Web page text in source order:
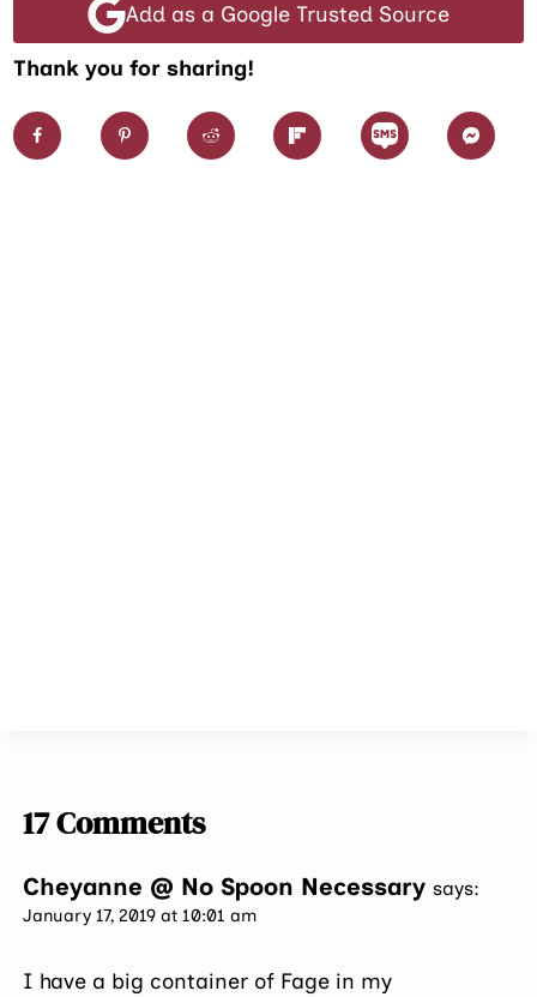
Add as a Google Trusted Source
Thank you for sharing!
17 Comments
Cheyanne @ No Spoon Necessary says:
January 17, 2019 at 10:01 am
I have a big container of Fage in my